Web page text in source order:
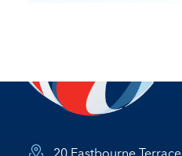
20 Eastbourne Terrace